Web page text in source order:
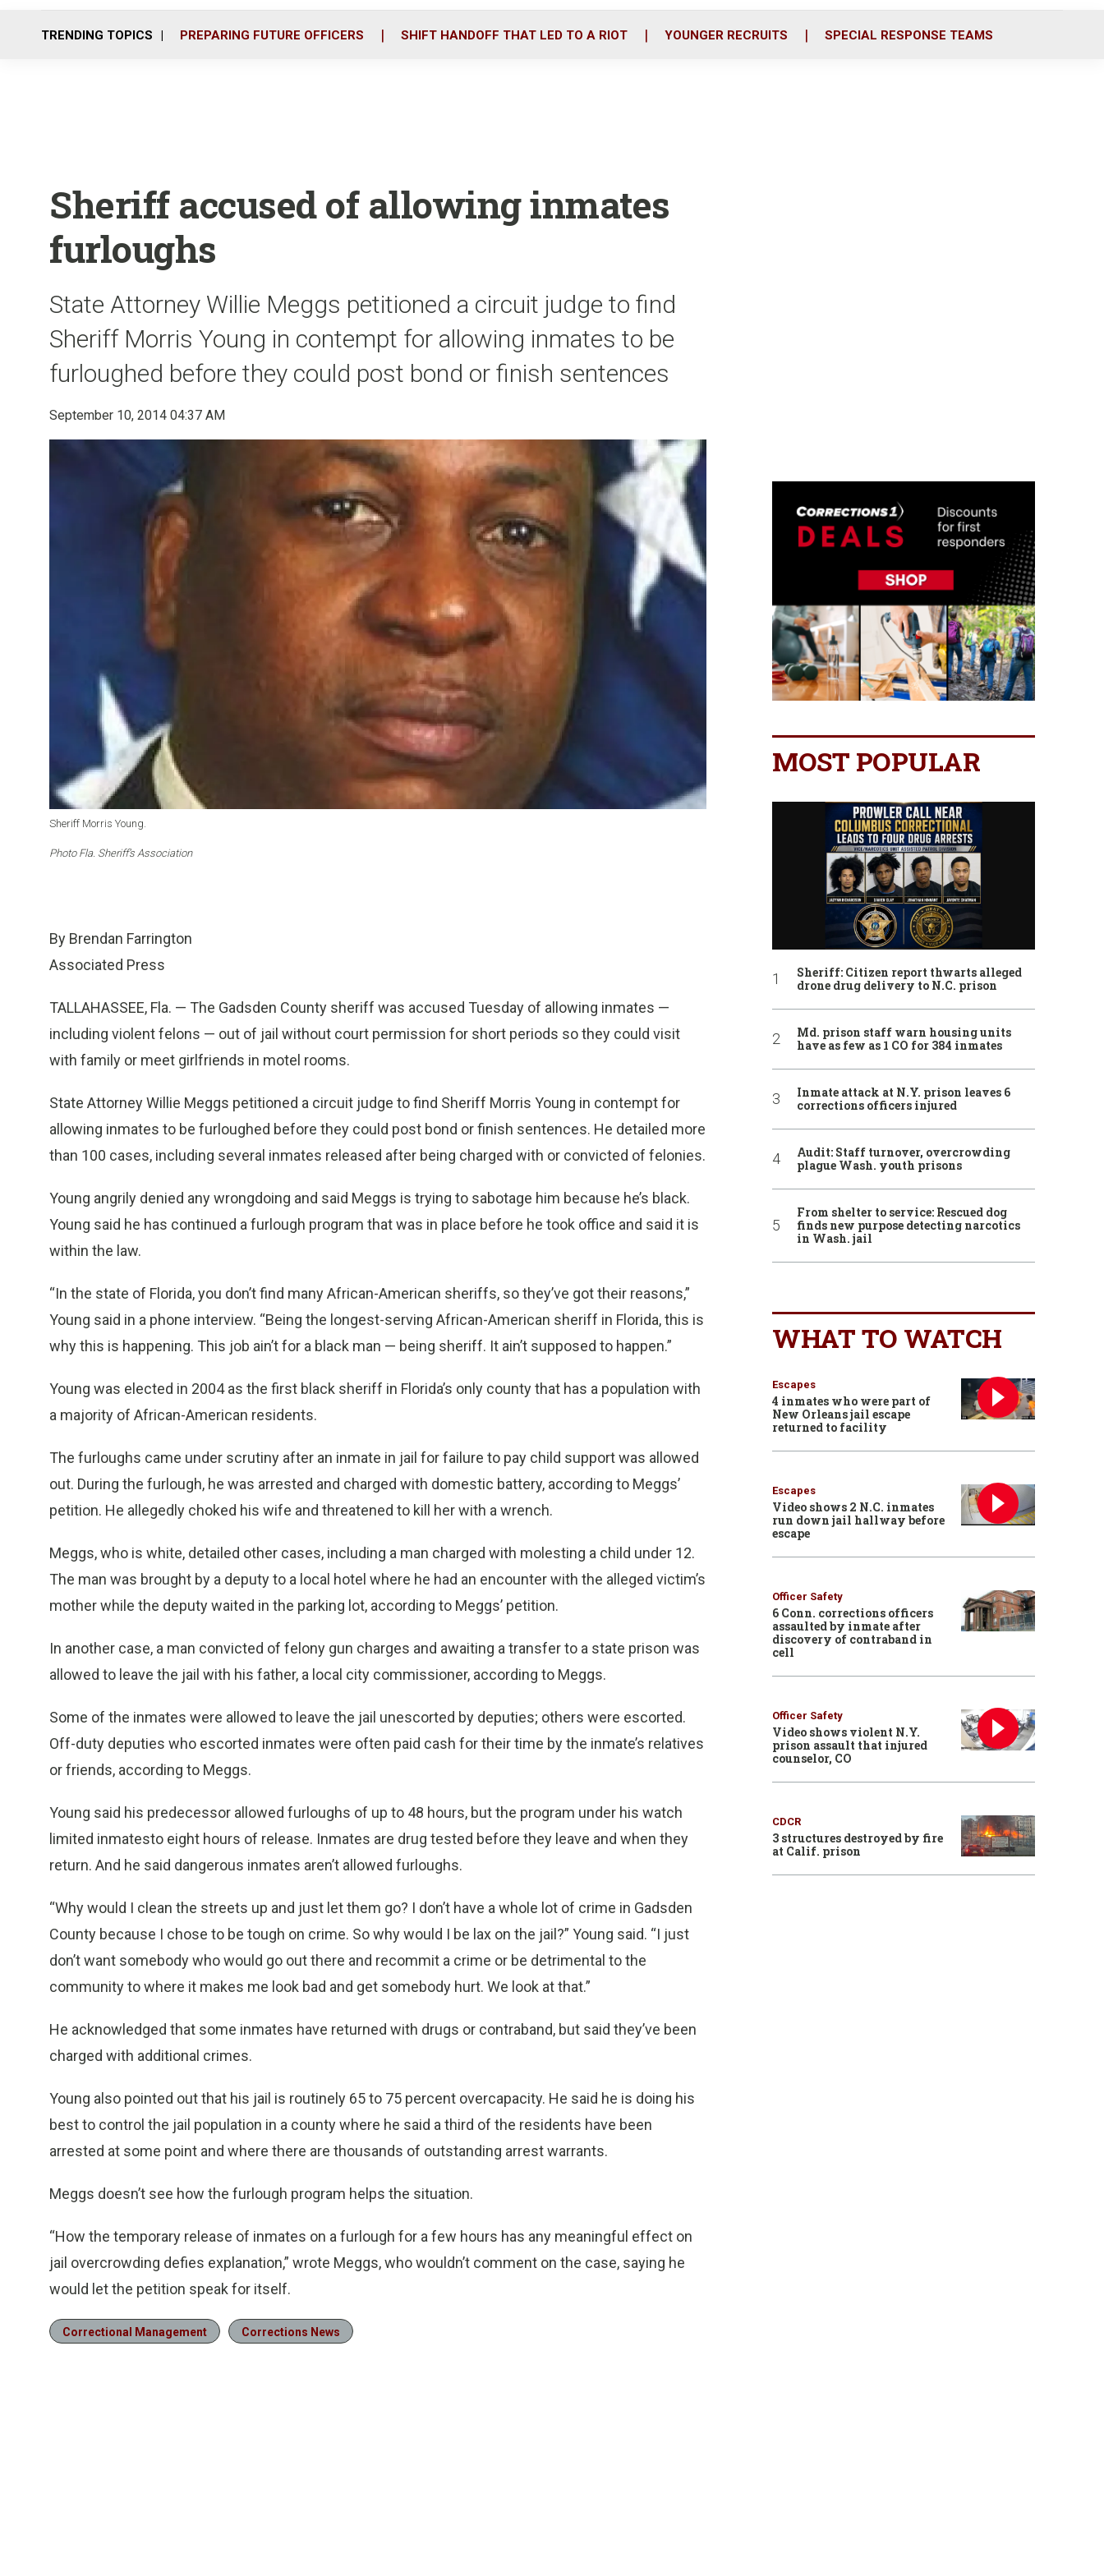
o
r
i
TRENDING TOPICS PREPARING FUTURE OFFICERS SHIFT HANDOFF THAT LED TO A RIOT YOUNGER RECRUITS SPECIAL RESPONSE TEAMS
Sheriff accused of allowing inmates
furloughs
State Attorney Willie Meggs petitioned a circuit judge to find
Sheriff Morris Young in contempt for allowing inmates to be
furloughed before they could post bond or finish sentences
September 10, 2014 04:37 AM
Sheriff Morris Young.
Photo Fla. Sheriff’s Association
By Brendan Farrington
Associated Press
TALLAHASSEE, Fla. — The Gadsden County sheriff was accused Tuesday of allowing inmates —
including violent felons — out of jail without court permission for short periods so they could visit
with family or meet girlfriends in motel rooms.
State Attorney Willie Meggs petitioned a circuit judge to find Sheriff Morris Young in contempt for
allowing inmates to be furloughed before they could post bond or finish sentences. He detailed more
than 100 cases, including several inmates released after being charged with or convicted of felonies.
Young angrily denied any wrongdoing and said Meggs is trying to sabotage him because he’s black.
Young said he has continued a furlough program that was in place before he took office and said it is
within the law.
“In the state of Florida, you don’t find many African-American sheriffs, so they’ve got their reasons,”
Young said in a phone interview. “Being the longest-serving African-American sheriff in Florida, this is
why this is happening. This job ain’t for a black man — being sheriff. It ain’t supposed to happen.”
Young was elected in 2004 as the first black sheriff in Florida’s only county that has a population with
a majority of African-American residents.
The furloughs came under scrutiny after an inmate in jail for failure to pay child support was allowed
out. During the furlough, he was arrested and charged with domestic battery, according to Meggs’
petition. He allegedly choked his wife and threatened to kill her with a wrench.
Meggs, who is white, detailed other cases, including a man charged with molesting a child under 12.
The man was brought by a deputy to a local hotel where he had an encounter with the alleged victim’s
mother while the deputy waited in the parking lot, according to Meggs’ petition.
In another case, a man convicted of felony gun charges and awaiting a transfer to a state prison was
allowed to leave the jail with his father, a local city commissioner, according to Meggs.
Some of the inmates were allowed to leave the jail unescorted by deputies; others were escorted.
Off-duty deputies who escorted inmates were often paid cash for their time by the inmate’s relatives
or friends, according to Meggs.
Young said his predecessor allowed furloughs of up to 48 hours, but the program under his watch
limited inmatesto eight hours of release. Inmates are drug tested before they leave and when they
return. And he said dangerous inmates aren’t allowed furloughs.
“Why would I clean the streets up and just let them go? I don’t have a whole lot of crime in Gadsden
County because I chose to be tough on crime. So why would I be lax on the jail?” Young said. “I just
don’t want somebody who would go out there and recommit a crime or be detrimental to the
community to where it makes me look bad and get somebody hurt. We look at that.”
He acknowledged that some inmates have returned with drugs or contraband, but said they’ve been
charged with additional crimes.
Young also pointed out that his jail is routinely 65 to 75 percent overcapacity. He said he is doing his
best to control the jail population in a county where he said a third of the residents have been
arrested at some point and where there are thousands of outstanding arrest warrants.
Meggs doesn’t see how the furlough program helps the situation.
“How the temporary release of inmates on a furlough for a few hours has any meaningful effect on
jail overcrowding defies explanation,” wrote Meggs, who wouldn’t comment on the case, saying he
would let the petition speak for itself.
Correctional Management Corrections News
MOST POPULAR
Sheriff: Citizen report thwarts alleged
drone drug delivery to N.C. prison
Md. prison staff warn housing units
have as few as 1 CO for 384 inmates
Inmate attack at N.Y. prison leaves 6
corrections officers injured
Audit: Staff turnover, overcrowding
plague Wash. youth prisons
From shelter to service: Rescued dog
finds new purpose detecting narcotics
in Wash. jail
WHAT TO WATCH
Escapes
4 inmates who were part of
New Orleans jail escape
returned to facility
Escapes
Video shows 2 N.C. inmates
run down jail hallway before
escape
Officer Safety
6 Conn. corrections officers
assaulted by inmate after
discovery of contraband in
cell
Officer Safety
Video shows violent N.Y.
prison assault that injured
counselor, CO
CDCR
3 structures destroyed by fire
at Calif. prison